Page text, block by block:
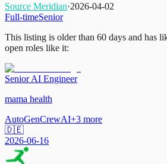
Source Meridian·2026-04-02
Full-timeSenior
This listing is older than 60 days and has
open roles like it:
Senior AI Engineer
mama health
AutoGenCrewAI+3 more
🇩🇪
2026-06-16